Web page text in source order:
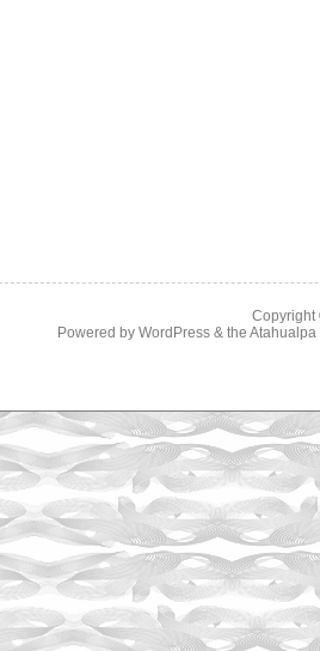
Copyright
Powered by WordPress& the Atahualpa